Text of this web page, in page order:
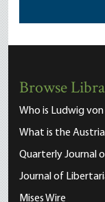
Browse
Who is Ludwig von
What is the
Quarterly Journal
Journal of
Mises Wire